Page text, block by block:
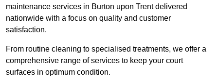
maintenance services in Burton upon Trent delivered
nationwide with a focus on quality and customer
satisfaction.
From routine cleaning to specialised treatments, we offer a
comprehensive range of services to keep your court
surfaces in optimum condition.